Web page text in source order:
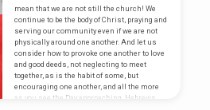
https://www.churchofengland.org/more/media-
centre/news/archbishop-canterbury-
launches-free-dial-worship-phone-line-
during
mean that we are not still the church! We
continue to be the body of Christ, praying and
serving our community even if we are not
physically around one another. And let us
consider how to provoke one another to love
and good deeds, not neglecting to meet
together, as is the habit of some, but
encouraging one another, and all the more
as you see the Day approaching. Hebrews